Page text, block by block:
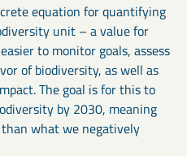
equation for quantifying
unit – a value for
to monitor goals, assess
of biodiversity, as well as
The goal is for this to
by 2030, meaning
what we negatively